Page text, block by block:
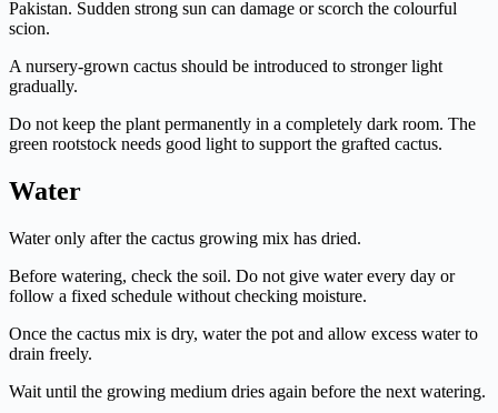
Pakistan. Sudden strong sun can damage or scorch the colourful
scion.
A nursery-grown cactus should be introduced to stronger light
gradually.
Do not keep the plant permanently in a completely dark room. The
green rootstock needs good light to support the grafted cactus.
Water
Water only after the cactus growing mix has dried.
Before watering, check the soil. Do not give water every day or
follow a fixed schedule without checking moisture.
Once the cactus mix is dry, water the pot and allow excess water to
drain freely.
Wait until the growing medium dries again before the next watering.